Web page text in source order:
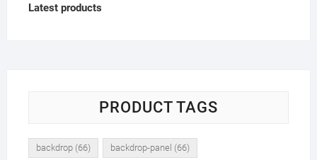
Latest products
PRODUCT TAGS
backdrop(66) backdrop-panel (66)